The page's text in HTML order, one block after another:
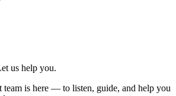
us help you.
team is here — to listen, guide, and help you